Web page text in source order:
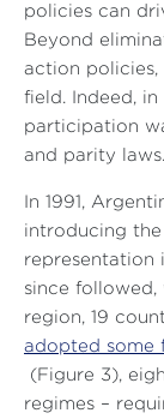
policies can
Beyond
action policies,
field. Indeed, in
participation
and parity laws.
In 1991,
introducing
representation
since followed,
region, 19
adopted some
(Figure 3),
regimes –